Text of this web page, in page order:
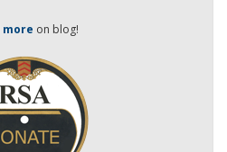
more on blog!